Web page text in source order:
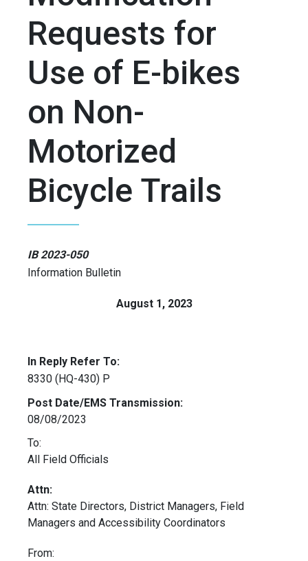
Requests for
Use of E-bikes
on Non-
Motorized
Bicycle Trails
IB 2023-050
Information Bulletin
August 1, 2023
In Reply Refer To:
8330 (HQ-430) P
Post Date/EMS Transmission:
08/08/2023
To:
All Field Officials
Attn:
Attn: State Directors, District Managers, Field
Managers and Accessibility Coordinators
From: